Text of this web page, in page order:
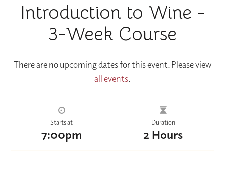
Introduction to Wine -
3-Week Course
There are no upcoming dates for this event. Please view
all events.
Starts at
7:00pm
Duration
2 Hours